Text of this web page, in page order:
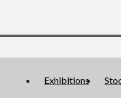
Exhibitions